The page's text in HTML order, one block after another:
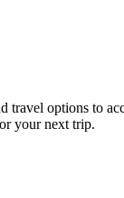
options to
your next trip.